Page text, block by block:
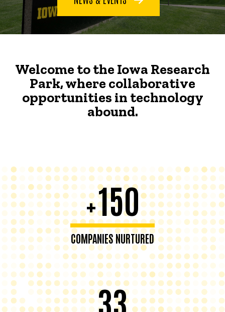
Welcome to the Iowa Research
Park, where collaborative
opportunities in technology
abound.
+150
COMPANIES NURTURED
33